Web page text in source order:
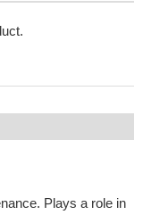
Plays a role in